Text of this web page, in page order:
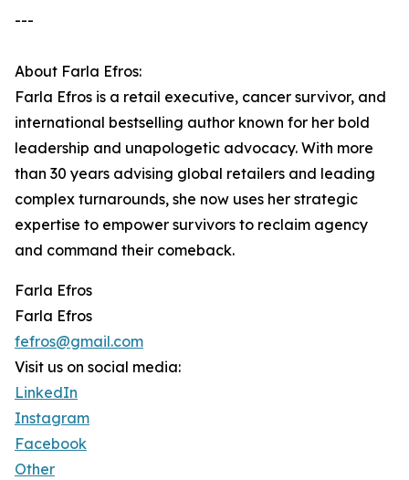
---
About Farla Efros:
Farla Efros is a retail executive, cancer survivor, and
international bestselling author known for her bold
leadership and unapologetic advocacy. With more
than 30 years advising global retailers and leading
complex turnarounds, she now uses her strategic
expertise to empower survivors to reclaim agency
and command their comeback.
Farla Efros
Farla Efros
fefros@gmail.com
Visit us on social media:
LinkedIn
Instagram
Facebook
Other